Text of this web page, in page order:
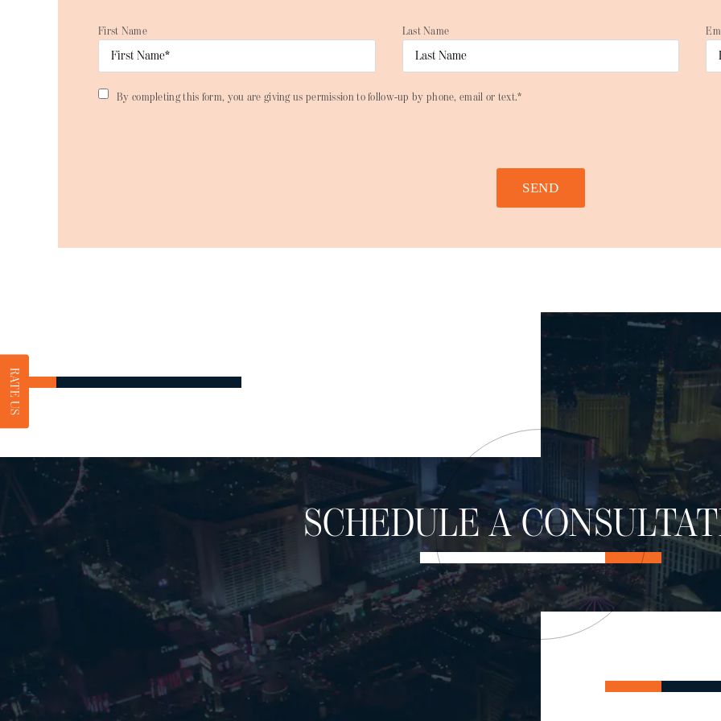
First Name Last Name
By completing this form, you are giving us permission to follow-up by phone, email or text.*
SEND
SCHEDULE A
RATE US